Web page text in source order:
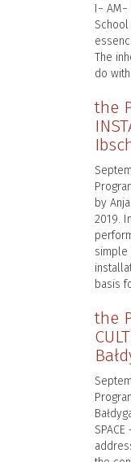
I−
The
do
the
by
2019.
simple
basis
the